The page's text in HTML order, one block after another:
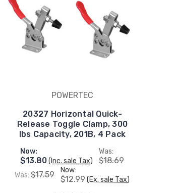
POWERTEC
20327 Horizontal Quick-
Release Toggle Clamp, 300
lbs Capacity, 201B, 4 Pack
Now:
$13.80 (Inc. sale Tax)
Was:
$18.69
Was:$17.59 Now:
$12.99 (Ex. sale Tax)